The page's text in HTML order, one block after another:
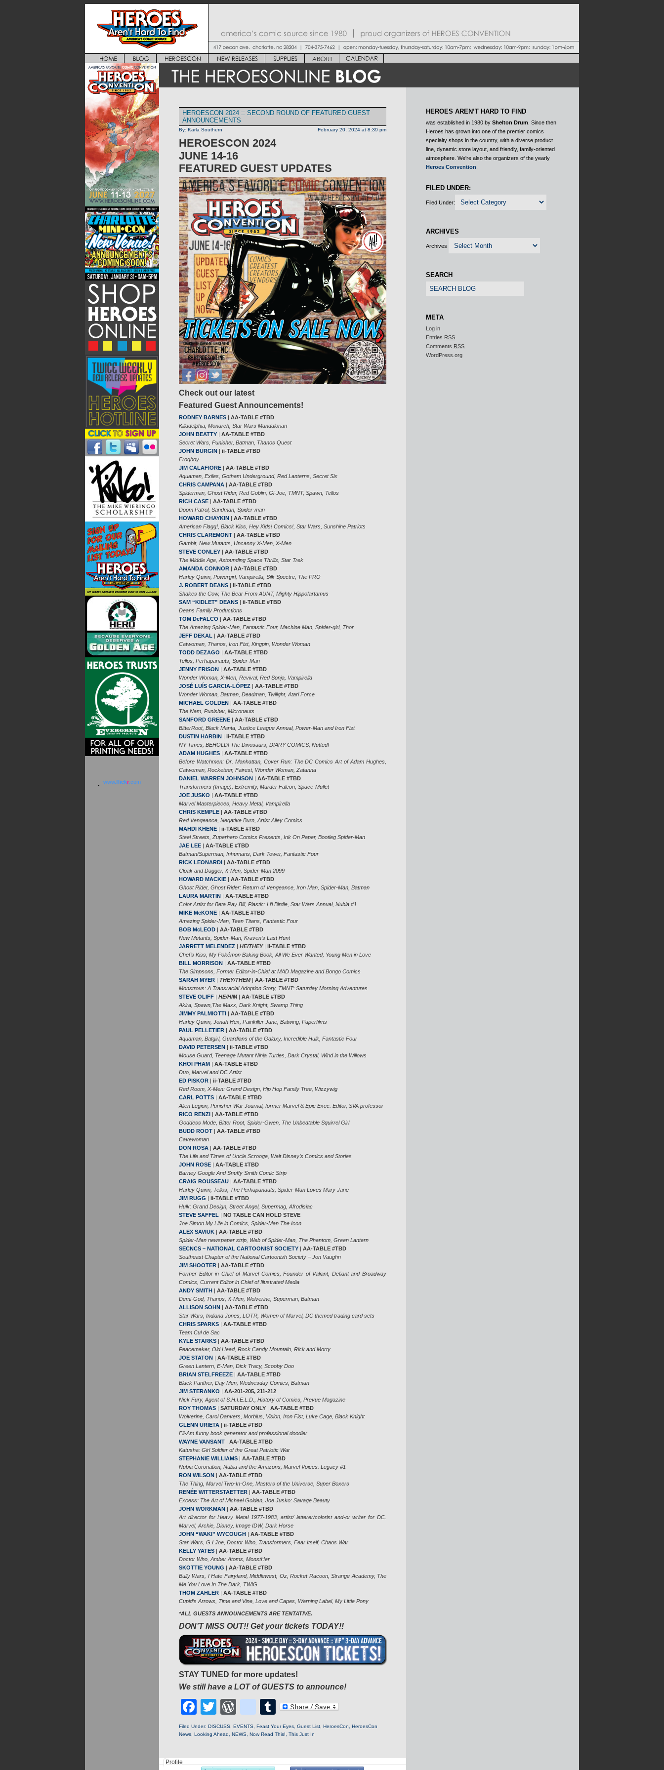
HEROESCON 2024 :: SECOND ROUND OF FEATURED GUEST
ANNOUNCEMENTS
February 20, 2024 at 8:39 pm
By: Karla Southern
HEROESCON 2024
JUNE 14-16
FEATURED GUEST UPDATES
Check out our latest
Featured Guest Announcements!
RODNEY BARNES | AA-TABLE #TBD
Killadelphia, Monarch, Star Wars Mandalorian
JOHN BEATTY | AA-TABLE #TBD
Secret Wars, Punisher, Batman, Thanos Quest
JOHN BURGIN | ii-TABLE #TBD
Frogboy
JIM CALAFIORE | AA-TABLE #TBD
Aquaman, Exiles, Gotham Underground, Red Lanterns, Secret Six
CHRIS CAMPANA | AA-TABLE #TBD
Spiderman, Ghost Rider, Red Goblin, Gi-Joe, TMNT, Spawn, Tellos
RICH CASE | AA-TABLE #TBD
Doom Patrol, Sandman, Spider-man
HOWARD CHAYKIN | AA-TABLE #TBD
American Flagg!, Black Kiss, Hey Kids! Comics!, Star Wars, Sunshine Patriots
CHRIS CLAREMONT | AA-TABLE #TBD
Gambit, New Mutants, Uncanny X-Men, X-Men
STEVE CONLEY | AA-TABLE #TBD
The Middle Age, Astounding Space Thrills, Star Trek
AMANDA CONNOR | AA-TABLE #TBD
Harley Quinn, Powergirl, Vampirella, Silk Spectre, The PRO
J. ROBERT DEANS | ii-TABLE #TBD
Shakes the Cow, The Bear From AUNT, Mighty Hippofartamus
SAM “KIDLET” DEANS | ii-TABLE #TBD
Deans Family Productions
TOM DeFALCO | AA-TABLE #TBD
The Amazing Spider-Man, Fantastic Four, Machine Man, Spider-girl, Thor
JEFF DEKAL | AA-TABLE #TBD
Catwoman, Thanos, Iron Fist, Kingpin, Wonder Woman
TODD DEZAGO | AA-TABLE #TBD
Tellos, Perhapanauts, Spider-Man
JENNY FRISON | AA-TABLE #TBD
Wonder Woman, X-Men, Revival, Red Sonja, Vampirella
JOSÉ LUÍS GARCIA-LÓPEZ | AA-TABLE #TBD
Wonder Woman, Batman, Deadman, Twilight, Atari Force
MICHAEL GOLDEN | AA-TABLE #TBD
The Nam, Punisher, Micronauts
SANFORD GREENE | AA-TABLE #TBD
BitterRoot, Black Manta, Justice League Annual, Power-Man and Iron Fist
DUSTIN HARBIN | ii-TABLE #TBD
NY Times, BEHOLD! The Dinosaurs, DIARY COMICS, Nutted!
ADAM HUGHES | AA-TABLE #TBD
Before Watchmen: Dr. Manhattan, Cover Run: The DC Comics Art of Adam Hughes,
Catwoman, Rocketeer, Fairest, Wonder Woman, Zatanna
DANIEL WARREN JOHNSON | AA-TABLE #TBD
Transformers (Image), Extremity, Murder Falcon, Space-Mullet
JOE JUSKO | AA-TABLE #TBD
Marvel Masterpieces, Heavy Metal, Vampirella
CHRIS KEMPLE | AA-TABLE #TBD
Red Vengeance, Negative Burn, Artist Alley Comics
MAHDI KHENE | ii-TABLE #TBD
Steel Streets, Zuperhero Comics Presents, Ink On Paper, Bootleg Spider-Man
JAE LEE | AA-TABLE #TBD
Batman/Superman, Inhumans, Dark Tower, Fantastic Four
RICK LEONARDI | AA-TABLE #TBD
Cloak and Dagger, X-Men, Spider-Man 2099
HOWARD MACKIE | AA-TABLE #TBD
Ghost Rider, Ghost Rider: Return of Vengeance, Iron Man, Spider-Man, Batman
LAURA MARTIN | AA-TABLE #TBD
Color Artist for Beta Ray Bill, Plastic: Li’l Birdie, Star Wars Annual, Nubia #1
MIKE McKONE | AA-TABLE #TBD
Amazing Spider-Man, Teen Titans, Fantastic Four
BOB McLEOD | AA-TABLE #TBD
New Mutants, Spider-Man, Kraven’s Last Hunt
JARRETT MELENDEZ | HE/THEY| ii-TABLE #TBD
Chef’s Kiss, My Pokémon Baking Book, All We Ever Wanted, Young Men in Love
BILL MORRISON | AA-TABLE #TBD
The Simpsons, Former Editor-in-Chief at MAD Magazine and Bongo Comics
SARAH MYER | THEY/THEM| AA-TABLE #TBD
Monstrous: A Transracial Adoption Story, TMNT: Saturday Morning Adventures
STEVE OLIFF | HE/HIM| AA-TABLE #TBD
Akira, Spawn,The Maxx, Dark Knight, Swamp Thing
JIMMY PALMIOTTI | AA-TABLE #TBD
Harley Quinn, Jonah Hex, Painkiller Jane, Batwing, Paperfilms
PAUL PELLETIER | AA-TABLE #TBD
Aquaman, Batgirl, Guardians of the Galaxy, Incredible Hulk, Fantastic Four
DAVID PETERSEN | ii-TABLE #TBD
Mouse Guard, Teenage Mutant Ninja Turtles, Dark Crystal, Wind in the Willows
KHOI PHAM | AA-TABLE #TBD
Duo, Marvel and DC Artist
ED PISKOR | ii-TABLE #TBD
Red Room, X-Men: Grand Design, Hip Hop Family Tree, Wizzywig
CARL POTTS | AA-TABLE #TBD
Alien Legion, Punisher War Journal, former Marvel & Epic Exec. Editor, SVA professor
RICO RENZI | AA-TABLE #TBD
Goddess Mode, Bitter Root, Spider-Gwen, The Unbeatable Squirrel Girl
BUDD ROOT | AA-TABLE #TBD
Cavewoman
DON ROSA | AA-TABLE #TBD
The Life and Times of Uncle Scrooge, Walt Disney’s Comics and Stories
JOHN ROSE | AA-TABLE #TBD
Barney Google And Snuffy Smith Comic Strip
CRAIG ROUSSEAU | AA-TABLE #TBD
Harley Quinn, Tellos, The Perhapanauts, Spider-Man Loves Mary Jane
JIM RUGG | ii-TABLE #TBD
Hulk: Grand Design, Street Angel, Supermag, Afrodisiac
STEVE SAFFEL | NO TABLE CAN HOLD STEVE
Joe Simon My Life in Comics, Spider-Man The Icon
ALEX SAVIUK | AA-TABLE #TBD
Spider-Man newspaper strip, Web of Spider-Man, The Phantom, Green Lantern
SECNCS – NATIONAL CARTOONIST SOCIETY | AA-TABLE #TBD
Southeast Chapter of the National Cartoonish Society – Jon Vaughn
JIM SHOOTER | AA-TABLE #TBD
Former Editor in Chief of Marvel Comics, Founder of Valiant, Defiant and Broadway
Comics, Current Editor in Chief of Illustrated Media
ANDY SMITH | AA-TABLE #TBD
Demi-God, Thanos, X-Men, Wolverine, Superman, Batman
ALLISON SOHN | AA-TABLE #TBD
Star Wars, Indiana Jones, LOTR, Women of Marvel, DC themed trading card sets
CHRIS SPARKS | AA-TABLE #TBD
Team Cul de Sac
KYLE STARKS | AA-TABLE #TBD
Peacemaker, Old Head, Rock Candy Mountain, Rick and Morty
JOE STATON | AA-TABLE #TBD
Green Lantern, E-Man, Dick Tracy, Scooby Doo
BRIAN STELFREEZE | AA-TABLE #TBD
Black Panther, Day Men, Wednesday Comics, Batman
JIM STERANKO | AA-201-205, 211-212
Nick Fury, Agent of S.H.I.E.L.D., History of Comics, Prevue Magazine
ROY THOMAS | SATURDAY ONLY | AA-TABLE #TBD
Wolverine, Carol Danvers, Morbius, Vision, Iron Fist, Luke Cage, Black Knight
GLENN URIETA | ii-TABLE #TBD
Fil-Am funny book generator and professional doodler
WAYNE VANSANT | AA-TABLE #TBD
Katusha: Girl Soldier of the Great Patriotic War
STEPHANIE WILLIAMS | AA-TABLE #TBD
Nubia Coronation, Nubia and the Amazons, Marvel Voices: Legacy #1
RON WILSON | AA-TABLE #TBD
The Thing, Marvel Two-In-One, Masters of the Universe, Super Boxers
RENÉE WITTERSTAETTER | AA-TABLE #TBD
Excess: The Art of Michael Golden, Joe Jusko: Savage Beauty
JOHN WORKMAN | AA-TABLE #TBD
Art director for Heavy Metal 1977-1983, artist/ letterer/colorist and-or writer for DC.
Marvel, Archie, Disney, Image IDW, Dark Horse
JOHN “WAKI” WYCOUGH | AA-TABLE #TBD
Star Wars, G.I.Joe, Doctor Who, Transformers, Fear Itself, Chaos War
KELLY YATES | AA-TABLE #TBD
Doctor Who, Amber Atoms, MonstHer
SKOTTIE YOUNG | AA-TABLE #TBD
Bully Wars, I Hate Fairyland, Middlewest, Oz, Rocket Racoon, Strange Academy, The
Me You Love In The Dark, TWIG
THOM ZAHLER | AA-TABLE #TBD
Cupid’s Arrows, Time and Vine, Love and Capes, Warning Label, My Little Pony
*ALL GUESTS ANNOUNCEMENTS ARE TENTATIVE.
DON’T MISS OUT!! Get your tickets TODAY!!
STAY TUNED for more updates!
We still have a LOT of GUESTS to announce!
Facebook
TwitterWordPress
blogger_post
Tumblr
Filed Under: DISCUSS, EVENTS, Feast Your Eyes, Guest List, HeroesCon, HeroesCon
News, Looking Ahead, NEWS, Now Read This!, This Just In
Profile
www.flickr.com
HEROES AREN’T HARD TO FIND
was established in 1980 by Shelton Drum . Since then
Heroes has grown into one of the premier comics
specialty shops in the country, with a diverse product
line, dynamic store layout, and friendly, family-oriented
atmosphere. We're also the organizers of the yearly
Heroes Convention
FILED UNDER:
Filed Under:
ARCHIVES
Archives
SEARCH
META
Log in
Entries RSS
Comments RSS
WordPress.org